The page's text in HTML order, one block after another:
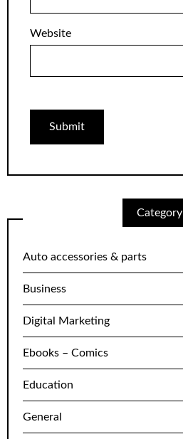
Website
Category
Auto accessories & parts
Business
Digital Marketing
Ebooks – Comics
Education
General